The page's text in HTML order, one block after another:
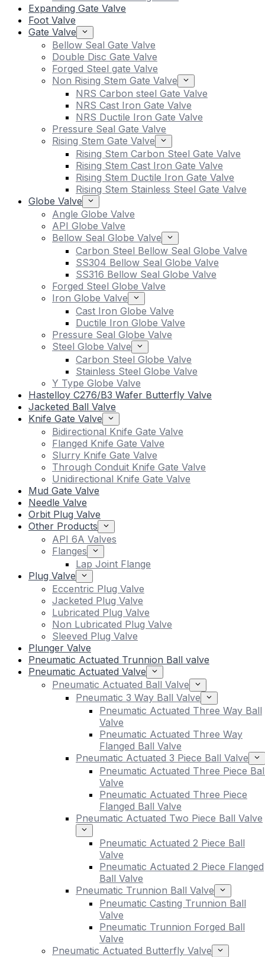
Expanding Gate Valve
Foot Valve
Gate Valve
Bellow Seal Gate Valve
Double Disc Gate Valve
Forged Steel gate Valve
Non Rising Stem Gate Valve
NRS Carbon steel Gate Valve
NRS Cast Iron Gate Valve
NRS Ductile Iron Gate Valve
Pressure Seal Gate Valve
Rising Stem Gate Valve
Rising Stem Carbon Steel Gate Valve
Rising Stem Cast Iron Gate Valve
Rising Stem Ductile Iron Gate Valve
Rising Stem Stainless Steel Gate Valve
Globe Valve
Angle Globe Valve
API Globe Valve
Bellow Seal Globe Valve
Carbon Steel Bellow Seal Globe Valve
SS304 Bellow Seal Globe Valve
SS316 Bellow Seal Globe Valve
Forged Steel Globe Valve
Iron Globe Valve
Cast Iron Globe Valve
Ductile Iron Globe Valve
Pressure Seal Globe Valve
Steel Globe Valve
Carbon Steel Globe Valve
Stainless Steel Globe Valve
Y Type Globe Valve
Hastelloy C276/B3 Wafer Butterfly Valve
Jacketed Ball Valve
Knife Gate Valve
Bidirectional Knife Gate Valve
Flanged Knife Gate Valve
Slurry Knife Gate Valve
Through Conduit Knife Gate Valve
Unidirectional Knife Gate Valve
Mud Gate Valve
Needle Valve
Orbit Plug Valve
Other Products
API 6A Valves
Flanges
Lap Joint Flange
Plug Valve
Eccentric Plug Valve
Jacketed Plug Valve
Lubricated Plug Valve
Non Lubricated Plug Valve
Sleeved Plug Valve
Plunger Valve
Pneumatic Actuated Trunnion Ball valve
Pneumatic Actuated Valve
Pneumatic Actuated Ball Valve
Pneumatic 3 Way Ball Valve
Pneumatic Actuated Three Way Ball
Valve
Pneumatic Actuated Three Way
Flanged Ball Valve
Pneumatic Actuated 3 Piece Ball Valve
Pneumatic Actuated Three Piece
Valve
Pneumatic Actuated Three Piece
Flanged Ball Valve
Pneumatic Actuated Two Piece Ball Valve
Pneumatic Actuated 2 Piece Ball
Valve
Pneumatic Actuated 2 Piece Flanged
Ball Valve
Pneumatic Trunnion Ball Valve
Pneumatic Casting Trunnion Ball
Valve
Pneumatic Trunnion Forged Ball
Valve
Pneumatic Actuated Butterfly Valve